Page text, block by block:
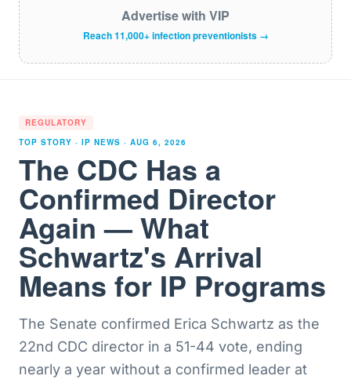
Advertise with VIP
Reach 11,000+ infection preventionists →
REGULATORY
TOP STORY · IP NEWS · AUG 6, 2026
The CDC Has a
Confirmed Director
Again — What
Schwartz's Arrival
Means for IP Programs
The Senate confirmed Erica Schwartz as the
22nd CDC director in a 51-44 vote, ending
nearly a year without a confirmed leader at